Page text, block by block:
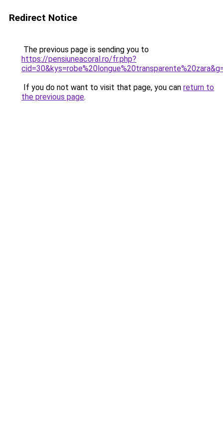
Redirect Notice
The previous page is sending you to
https://pensiuneacoral.ro/fr.php?
If you do not want to visit that page, you can return to
the previous page.